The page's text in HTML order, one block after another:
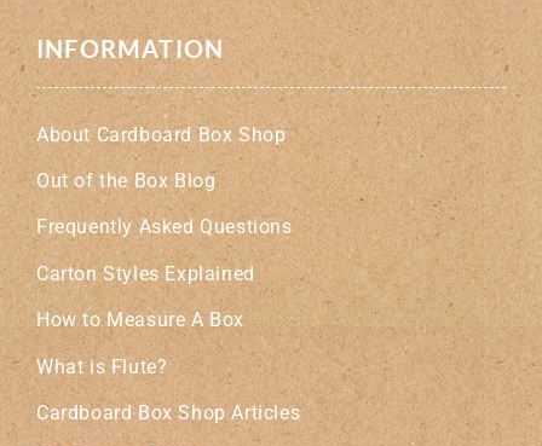
INFORMATION
About Cardboard Box Shop
Out of the Box Blog
Frequently Asked Questions
Carton Styles Explained
How to Measure A Box
What is Flute?
Cardboard Box Shop Articles